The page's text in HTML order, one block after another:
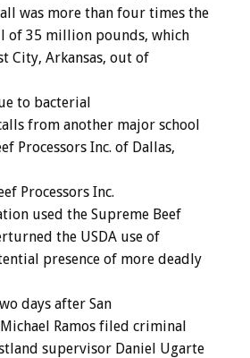
was more than four times the
of 35 million pounds, which
City, Arkansas, out of
to bacterial
from another major school
Processors Inc. of Dallas,
Processors Inc.
used the Supreme Beef
the USDA use of
presence of more deadly
days after San
Ramos filed criminal
supervisor Daniel Ugarte